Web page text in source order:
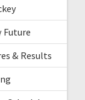
Future
& Results